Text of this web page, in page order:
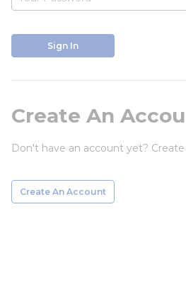
Sign In
Create An
Don't have an account yet?
Create An Account